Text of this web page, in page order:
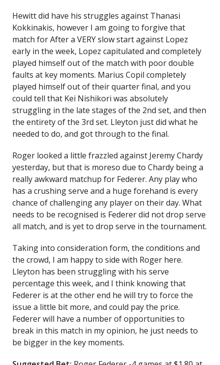
Hewitt did have his struggles against Thanasi
Kokkinakis, however I am going to forgive that
match for After a VERY slow start against Lopez
early in the week, Lopez capitulated and completely
played himself out of the match with poor double
faults at key moments. Marius Copil completely
played himself out of their quarter final, and you
could tell that Kei Nishikori was absolutely
struggling in the late stages of the 2nd set, and then
the entirety of the 3rd set. Lleyton just did what he
needed to do, and got through to the final.
Roger looked a little frazzled against Jeremy Chardy
yesterday, but that is moreso due to Chardy being a
really awkward matchup for Federer. Any play who
has a crushing serve and a huge forehand is every
chance of challenging any player on their day. What
needs to be recognised is Federer did not drop serve
all match, and is yet to drop serve in the tournament.
Taking into consideration form, the conditions and
the crowd, I am happy to side with Roger here.
Lleyton has been struggling with his serve
percentage this week, and I think knowing that
Federer is at the other end he will try to force the
issue a little bit more, and could pay the price.
Federer will have a number of opportunities to
break in this match in my opinion, he just needs to
be bigger in the key moments.